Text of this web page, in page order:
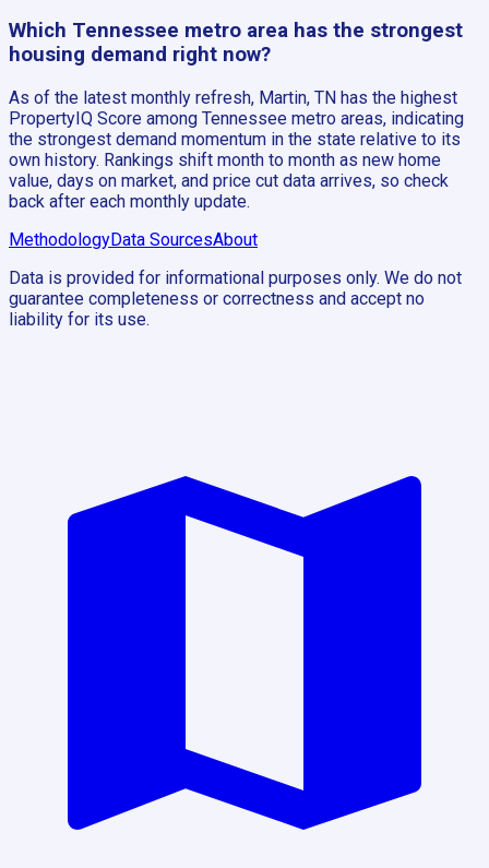
Which Tennessee metro area has the strongest
housing demand right now?
As of the latest monthly refresh, Martin, TN has the highest
PropertyIQ Score among Tennessee metro areas, indicating
the strongest demand momentum in the state relative to its
own history. Rankings shift month to month as new home
value, days on market, and price cut data arrives, so check
back after each monthly update.
MethodologyData SourcesAbout
Data is provided for informational purposes only. We do not
guarantee completeness or correctness and accept no
liability for its use.